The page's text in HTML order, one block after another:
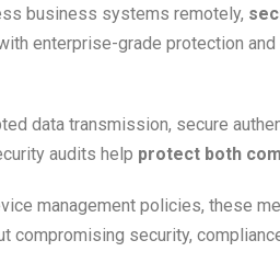
business systems remotely,
enterprise-grade protection
data transmission, secure
audits help protect both
management policies, these
compromising security,